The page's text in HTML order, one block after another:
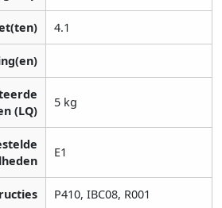
4.1
(LQ)
5 kg
E1
P410, IBC08, R001